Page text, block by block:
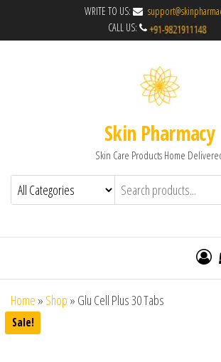
WRITE TO US:
CALL US:
Skin Pharmacy
Skin Care Products Home
Home » Shop » Glu Cell Plus 30 Tabs
Sale!